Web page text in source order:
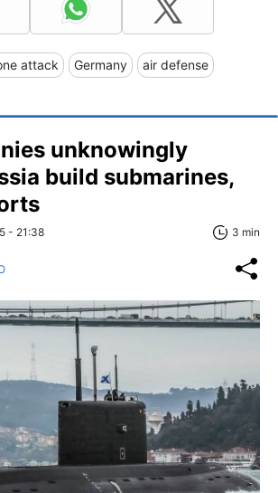
attack Germany air defense
unknowingly
build submarines,
- 21:38 3 min